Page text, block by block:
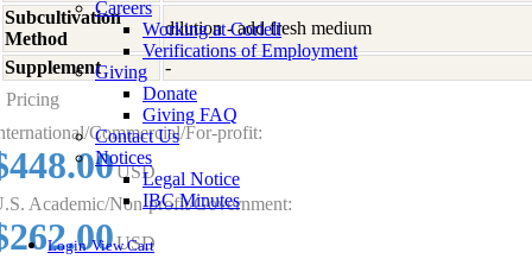
Careers
Working at Coriell
Verifications of Employment
Giving
Donate
Giving FAQ
Contact Us
Notices
Legal Notice
IBC Minutes
Login View Cart
Subcultivation
Method
dilution - add fresh medium
Supplement
-
Pricing
Commercial/For-profit:
USD
Academic/Non-profit/Government:
USD